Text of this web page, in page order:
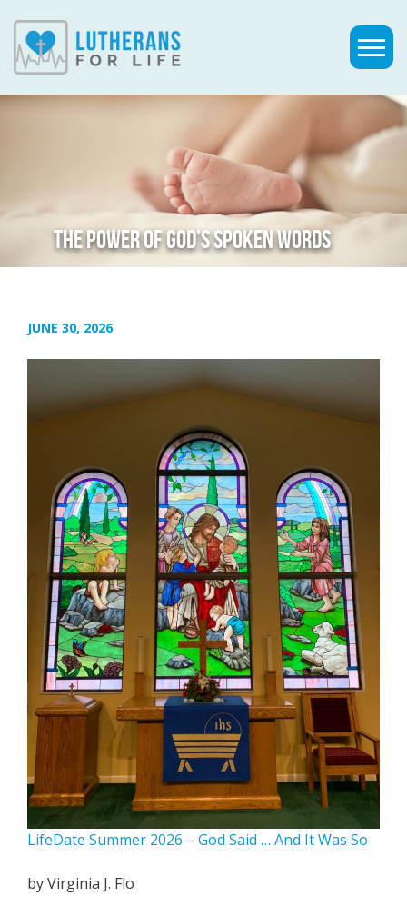
THE POWER OF GOD’S SPOKEN WORDS
JUNE 30, 2026
LifeDate Summer 2026 – God Said … And It Was So
by Virginia J. Flo